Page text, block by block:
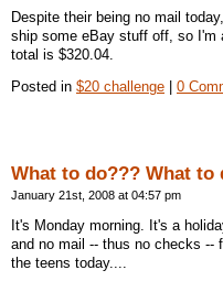
Despite their being no mail
ship some eBay stuff off, so I'm
total is $320.04.
Posted in $20 challenge 0
What to do??? What to
January 21st, 2008 at 04:57 pm
It's Monday morning. It's a
and no mail -- thus no checks --
the teens today....